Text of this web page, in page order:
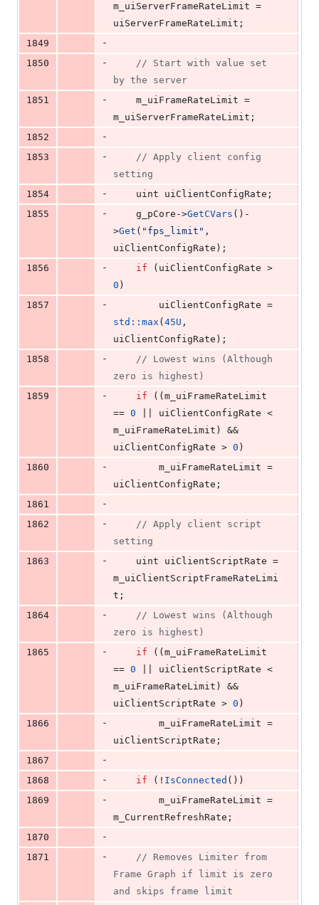
m_uiServerFrameRateLimit =
uiServerFrameRateLimit;
1849
-
1850
- // Start with value set
by the server
1851
-
m_uiServerFrameRateLimit;
1852
-
1853
- // Apply client config
setting
1854
-
    uint uiClientConfigRate;
1855
-
    g_pCore->
GetCVars ()-
>Get ( " fps_limit " ,
uiClientConfigRate);
1856
- if
0 )
1857
-
std::max ( 45U ,
uiClientConfigRate);
1858
- // Lowest wins (Although
zero is highest)
1859
- if ((m_uiFrameRateLimit
== 0 || uiClientConfigRate <
m_uiFrameRateLimit) &&
uiClientConfigRate > 0 )
1860
-
uiClientConfigRate;
1861
-
1862
- // Apply client script
setting
1863
-
m_uiClientScriptFrameRateLimi
t;
1864
- // Lowest wins (Although
zero is highest)
1865
- if ((m_uiFrameRateLimit
== 0 || uiClientScriptRate <
m_uiFrameRateLimit) &&
uiClientScriptRate > 0 )
1866
-
uiClientScriptRate;
1867
-
1868
- if (! IsConnected ())
1869
-
m_CurrentRefreshRate;
1870
-
1871
- // Removes Limiter from
Frame Graph if limit is zero
and skips frame limit